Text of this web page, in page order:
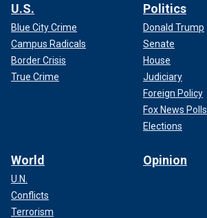
U.S.
Blue City Crime
Campus Radicals
Border Crisis
True Crime
Politics
Donald Trump
Senate
House
Judiciary
Foreign Policy
Fox News Polls
Elections
World
U.N.
Conflicts
Terrorism
Opinion